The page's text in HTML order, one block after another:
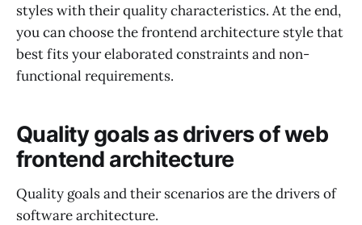
styles with their quality characteristics. At the end,
you can choose the frontend architecture style that
best fits your elaborated constraints and non-
functional requirements.
Quality goals as drivers of web
frontend architecture
Quality goals and their scenarios are the drivers of
software architecture.